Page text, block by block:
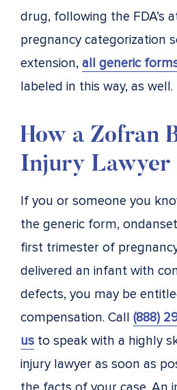
drug, following the FDA’s
pregnancy categorization
extension, all generic
labeled in this way, as well.
How a Zofran
Injury Lawyer
If you or someone you
the generic form,
first trimester of
delivered an infant with
defects, you may be
compensation. Call (888)
us to speak with a highly
injury lawyer as soon as